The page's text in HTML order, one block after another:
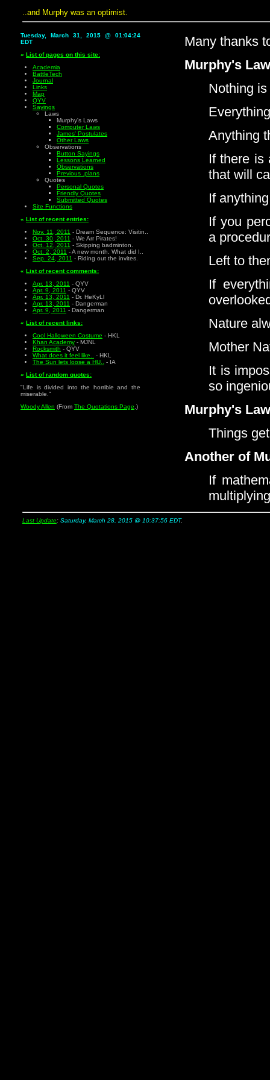
..and Murphy was an optimist.
Many thanks
Murphy's
Nothing
Anything
If there is
that will
If
If you
a
Left to
If
Nature
Mother
It is
so
Murphy's
Things
Another of
If
Tuesday, March 31, 2015 @ 01:04:24
EDT
« List of pages on this site:
Academia
BattleTech
Journal
Links
Map
QYV
Sayings
Laws
Murphy's Laws
Computer Laws
James' Postulates
Other Laws
Observations
Button Sayings
Lessons Learned
Observations
Previous .plans
Quotes
Personal Quotes
Friendly Quotes
Submitted Quotes
Site Functions
« List of recent entries:
Nov. 11, 2011 - Dream Sequence: Visitin..
Oct. 30, 2011 - We Arr Pirates!
Oct. 12, 2011 - Skipping badminton.
Oct. 2, 2011 - A new month. What did I..
Sep. 24, 2011 - Riding out the invites.
« List of recent comments:
Apr. 13, 2011 - QYV
Apr. 9, 2011 - QYV
Apr. 13, 2011 - Dr. HeKyLl
Apr. 13, 2011 - Dangerman
Apr. 9, 2011 - Dangerman
« List of recent links:
Cool Halloween Costume - HKL
Khan Academy - MJNL
Rocksmith - QYV
What does it feel like..
- HKL
The Sun lets loose a HU..
- IA
« List of random quotes:
"Life is divided into the horrible and the
miserable."
Woody Allen (From The Quotations Page .)
Last Update: Saturday, March 28, 2015 @ 10:37:56 EDT.